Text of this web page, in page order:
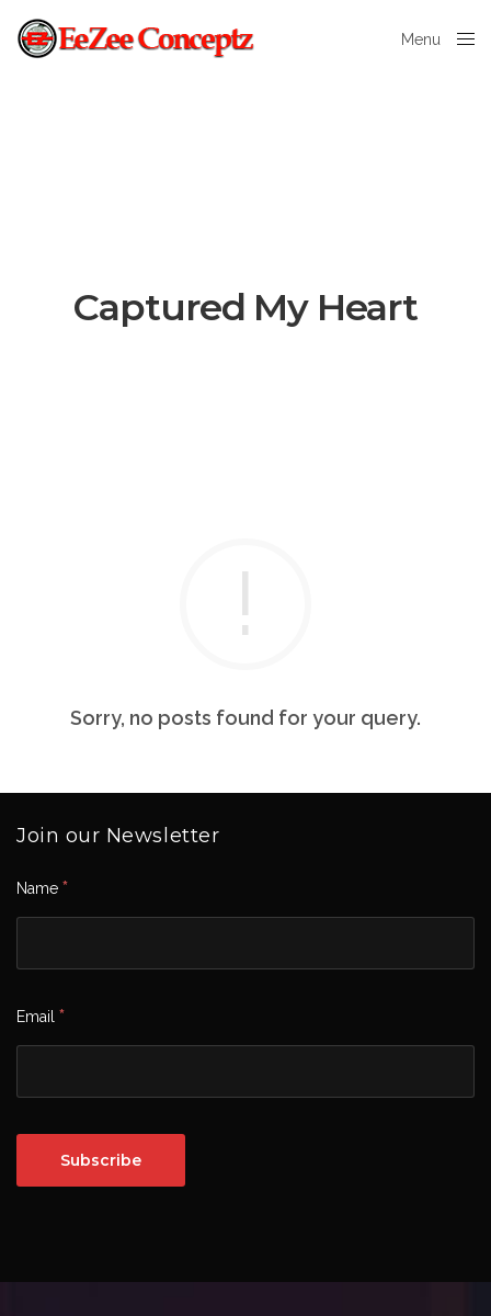
Menu
Captured My Heart
Sorry, no posts found for your query.
Join our Newsletter
Name *
Email *